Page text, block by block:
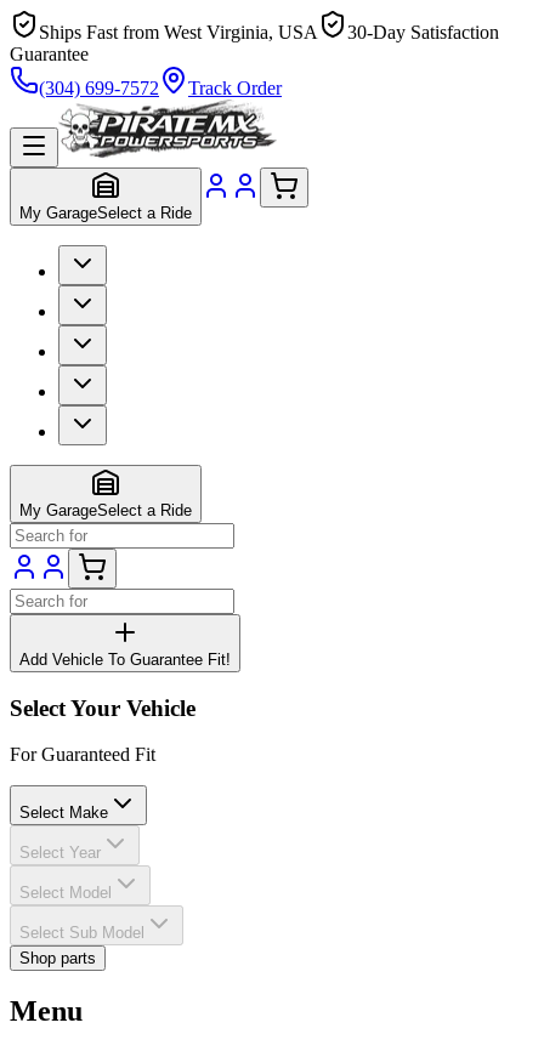
Ships Fast from West Virginia, USA
30-Day Satisfaction
Guarantee
(304) 699-7572
Track Order
My GarageSelect a Ride
My GarageSelect a Ride
Add Vehicle To Guarantee Fit!
Select Your Vehicle
For Guaranteed Fit
Select Make
Select Year
Select Model
Select Sub Model
Shop parts
Menu